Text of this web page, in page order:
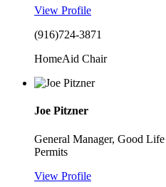
View Profile
(916)724-3871
HomeAid Chair
Joe Pitzner
General Manager, Good
Permits
View Profile